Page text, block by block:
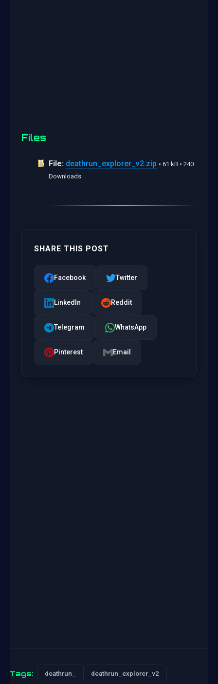
Files
File: deathrun_explorer_v2.zip • 61 kB • 240
Downloads
SHARE THIS POST
Facebook Twitter
LinkedIn Reddit
Telegram WhatsApp
Pinterest Email
Tags: deathrun_ deathrun_explorer_v2